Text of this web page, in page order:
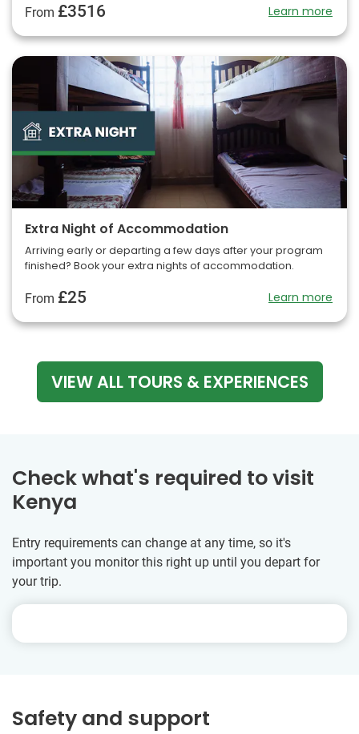
From £3516 Learn more
Extra Night of Accommodation
Arriving early or departing a few days after your program
finished? Book your extra nights of accommodation.
From £25 Learn more
VIEW ALL TOURS & EXPERIENCES
Check what's required to visit
Kenya
Entry requirements can change at any time, so it's
important you monitor this right up until you depart for
your trip.
Safety and support